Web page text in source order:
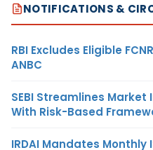
NOTIFICATIONS &
RBI Excludes Eligible
ANBC
SEBI Streamlines
With Risk-Based
IRDAI Mandates Monthly